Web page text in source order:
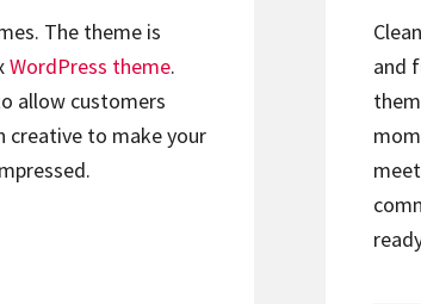
The theme is
WordPress theme.
allow customers
creative to make your
and